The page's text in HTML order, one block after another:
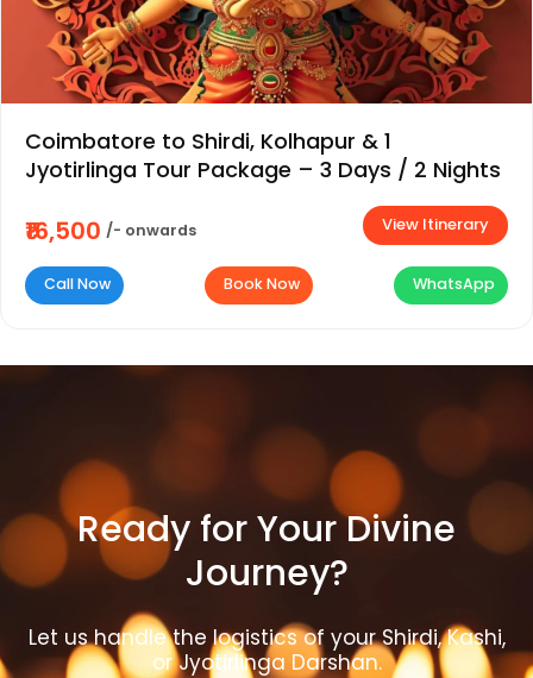
Coimbatore to Shirdi, Kolhapur & 1
Jyotirlinga Tour Package – 3 Days / 2 Nights
₹16,500 /- onwards View Itinerary
Call Now Book Now WhatsApp
Ready for Your Divine
Journey?
Let us handle the logistics of your Shirdi, Kashi,
or Jyotirlinga Darshan.